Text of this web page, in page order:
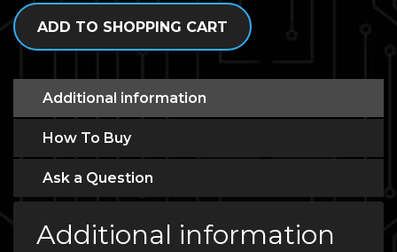
ADD TO SHOPPING CART
Additional information
How To Buy
Ask a Question
Additional information